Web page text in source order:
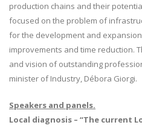
production chains and their
focused on the problem of
for the development and
improvements and time reduction.
and vision of outstanding
minister of Industry, Débora Giorgi.
Speakers and panels.
Local diagnosis – “The current